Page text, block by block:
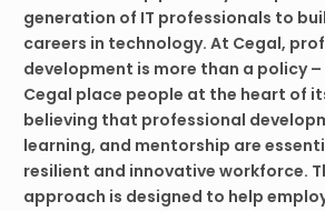
generation of IT professionals to
careers in technology. At Cegal,
development is more than a policy –
Cegal place people at the heart of
believing that professional
learning, and mentorship are
resilient and innovative workforce.
approach is designed to help